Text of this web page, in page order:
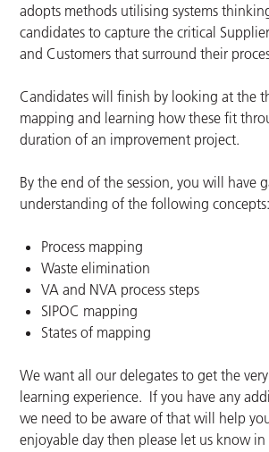
adopts methods utilising systems
candidates to capture the critical
and Customers that surround their
Candidates will finish by looking at the
mapping and learning how these fit
duration of an improvement project.
By the end of the session, you will have
understanding of the following concepts:
Process mapping
Waste elimination
VA and NVA process steps
SIPOC mapping
States of mapping
We want all our delegates to get the
learning experience. If you have any
we need to be aware of that will help
enjoyable day then please let us know